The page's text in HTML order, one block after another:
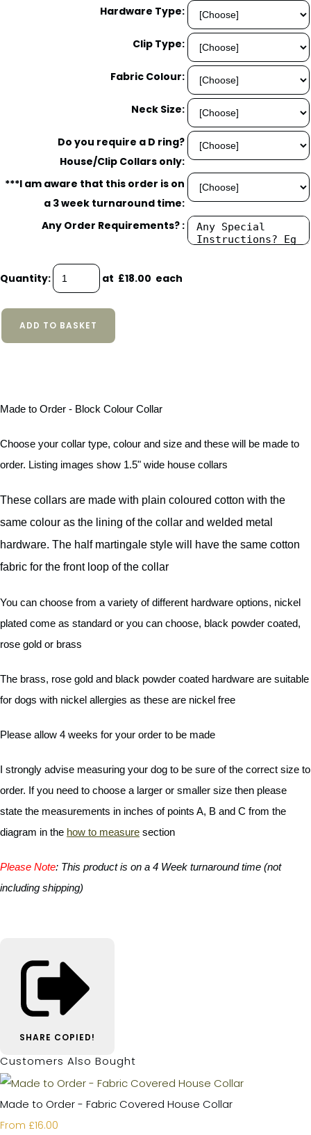
Hardware Type:
Clip Type:
Fabric Colour:
Neck Size:
Do you require a D ring?
House/Clip Collars only:
***I am aware that this order is on
a 3 week turnaround time:
Any Order Requirements? :
Quantity: at £18.00 each
ADD TO BASKET
Made to Order - Block Colour Collar
Choose your collar type, colour and size and these will be made to
order. Listing images show 1.5" wide house collars
These collars are made with plain coloured cotton with the
same colour as the lining of the collar and welded metal
hardware. The half martingale style will have the same cotton
fabric for the front loop of the collar
You can choose from a variety of different hardware options, nickel
plated come as standard or you can choose, black powder coated,
rose gold or brass
The brass, rose gold and black powder coated hardware are suitable
for dogs with nickel allergies as these are nickel free
Please allow 4 weeks for your order to be made
I strongly advise measuring your dog to be sure of the correct size to
order. If you need to choose a larger or smaller size then please
state the measurements in inches of points A, B and C from the
diagram in the how to measure section
Please Note: This product is on a 4 Week turnaround time (not
including shipping)
SHARE COPIED!
Customers Also Bought
Made to Order - Fabric Covered House Collar
From £16.00